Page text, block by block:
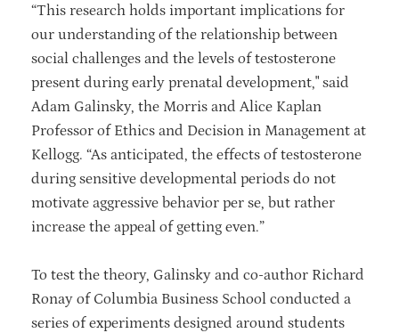
“This research holds important implications for
our understanding of the relationship between
social challenges and the levels of testosterone
present during early prenatal development," said
Adam Galinsky, the Morris and Alice Kaplan
Professor of Ethics and Decision in Management at
Kellogg. “As anticipated, the effects of testosterone
during sensitive developmental periods do not
motivate aggressive behavior per se, but rather
increase the appeal of getting even.”
To test the theory, Galinsky and co-author Richard
Ronay of Columbia Business School conducted a
series of experiments designed around students